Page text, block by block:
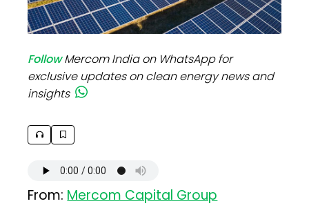
FollowMercom India on WhatsApp for
exclusive updates on clean energy news and
insights
From: Mercom Capital Group